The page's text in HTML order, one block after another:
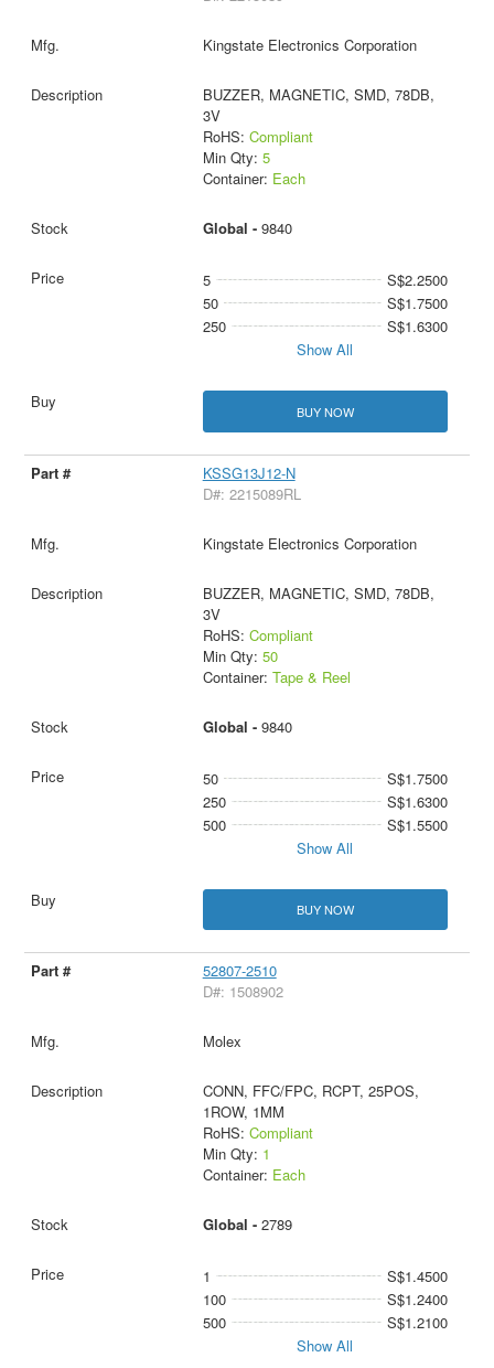
Kingstate Electronics Corporation
BUZZER, MAGNETIC, SMD, 78DB,
3V
RoHS: Compliant
Min Qty: 5
Container: Each
Global - 9840
5
S$2.2500
50
S$1.7500
250
S$1.6300
Show All
BUY NOW
KSSG13J12-N
D#: 2215089RL
Kingstate Electronics Corporation
BUZZER, MAGNETIC, SMD, 78DB,
3V
RoHS: Compliant
Min Qty: 50
Container: Tape & Reel
Global - 9840
50
S$1.7500
250
S$1.6300
500
S$1.5500
Show All
BUY NOW
52807-2510
D#: 1508902
Molex
CONN, FFC/FPC, RCPT, 25POS,
1ROW, 1MM
RoHS: Compliant
Min Qty: 1
Container: Each
Global - 2789
1
S$1.4500
100
S$1.2400
500
S$1.2100
Show All